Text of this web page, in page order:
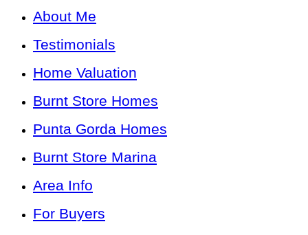
About Me
Testimonials
Home Valuation
Burnt Store Homes
Punta Gorda Homes
Burnt Store Marina
Area Info
For Buyers